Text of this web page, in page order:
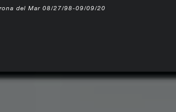
del Mar 08/27/98-09/09/20